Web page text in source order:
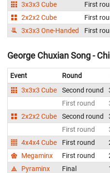
3x3x3 Cube
First
2x2x2 Cube
First
3x3x3 One-Handed
First
George Chuxian Song -
Event Round
3x3x3 Cube
Second round
First round
2x2x2 Cube
Second round
First round
4x4x4 Cube
First round
Megaminx
First round
Pyraminx
Final